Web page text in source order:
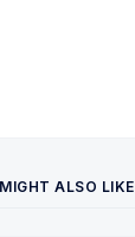
ALSO LIKE